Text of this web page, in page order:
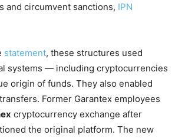
and circumvent sanctions, IPN
statement, these structures used
systems — including cryptocurrencies
origin of funds. They also enabled
Former Garantex employees
cryptocurrency exchange after
the original platform. The new